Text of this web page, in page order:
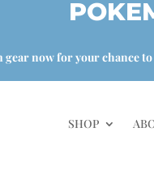
gear now for your chance
SHOP